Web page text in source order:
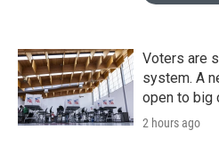
Voters are
system. A
open to big
2 hours ago